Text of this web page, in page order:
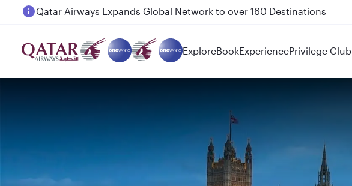
Passengers flying between Doha and Auckland on QR914 and QR915
ExploreBookExperiencePrivilege Club